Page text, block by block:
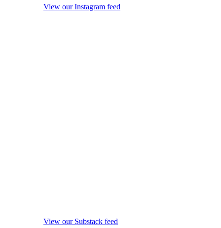
View our Instagram feed
View our Substack feed